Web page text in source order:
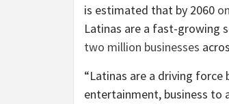
is estimated that by 2060
Latinas are a fast-growing
two million businesses
“Latinas are a driving force
entertainment, business to